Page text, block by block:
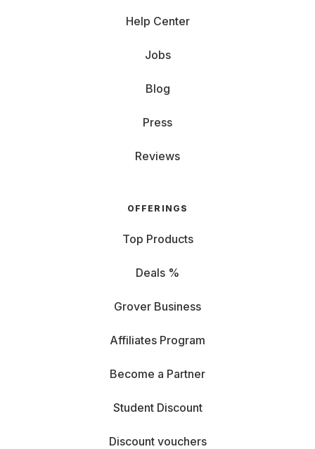
Help Center
Jobs
Blog
Press
Reviews
OFFERINGS
Top Products
Deals %
Grover Business
Affiliates Program
Become a Partner
Student Discount
Discount vouchers